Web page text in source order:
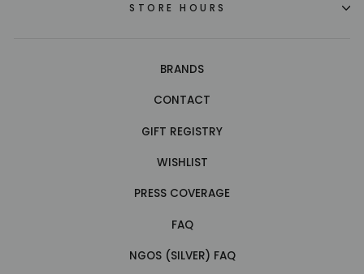
STORE HOURS
BRANDS
CONTACT
GIFT REGISTRY
WISHLIST
PRESS COVERAGE
FAQ
NGOS (SILVER) FAQ